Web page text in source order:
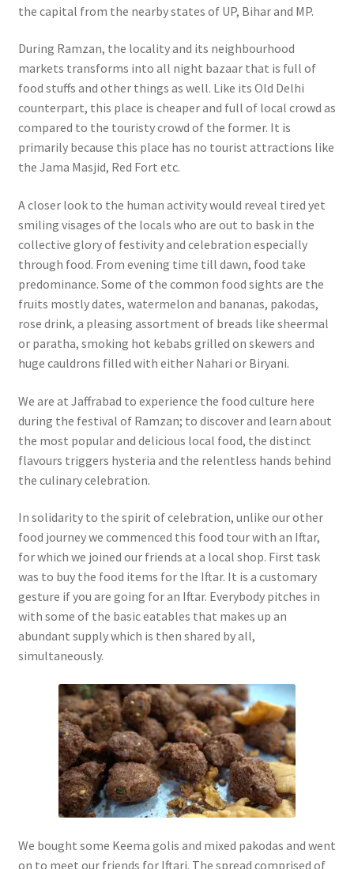
the capital from the nearby states of UP, Bihar and MP.
During Ramzan, the locality and its neighbourhood
markets transforms into all night bazaar that is full of
food stuffs and other things as well. Like its Old Delhi
counterpart, this place is cheaper and full of local crowd as
compared to the touristy crowd of the former. It is
primarily because this place has no tourist attractions like
the Jama Masjid, Red Fort etc.
A closer look to the human activity would reveal tired yet
smiling visages of the locals who are out to bask in the
collective glory of festivity and celebration especially
through food. From evening time till dawn, food take
predominance. Some of the common food sights are the
fruits mostly dates, watermelon and bananas, pakodas,
rose drink, a pleasing assortment of breads like sheermal
or paratha, smoking hot kebabs grilled on skewers and
huge cauldrons filled with either Nahari or Biryani.
We are at Jaffrabad to experience the food culture here
during the festival of Ramzan; to discover and learn about
the most popular and delicious local food, the distinct
flavours triggers hysteria and the relentless hands behind
the culinary celebration.
In solidarity to the spirit of celebration, unlike our other
food journey we commenced this food tour with an Iftar,
for which we joined our friends at a local shop. First task
was to buy the food items for the Iftar. It is a customary
gesture if you are going for an Iftar. Everybody pitches in
with some of the basic eatables that makes up an
abundant supply which is then shared by all,
simultaneously.
We bought some Keema golis and mixed pakodas and went
on to meet our friends for Iftari. The spread comprised of